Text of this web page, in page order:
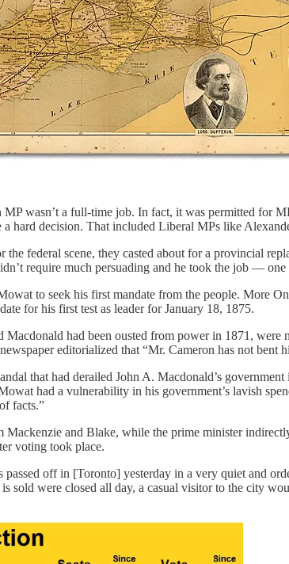
wasn’t a full-time job. In fact, it was permitted for
hard decision. That included Liberal MPs like
federal scene, they casted about for a provincial
require much persuading and he took the job —
to seek his first mandate from the people. More
for his first test as leader for January 18, 1875.
had been ousted from power in 1871,
editorialized that “Mr. Cameron has not
that had derailed John A. Macdonald’s
had a vulnerability in his government’s lavish
facts.”
Mackenzie and Blake, while the prime minister
voting took place.
passed off in [Toronto] yesterday in a very quiet and
sold were closed all day, a casual visitor to the city